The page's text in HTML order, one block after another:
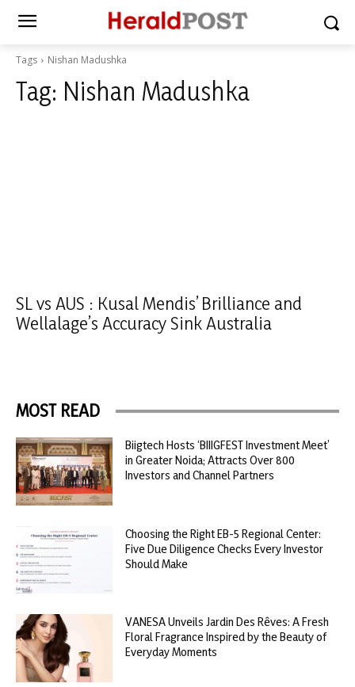
Tags Nishan Madushka
Tag: Nishan Madushka
SL vs AUS : Kusal Mendis’ Brilliance and
Wellalage’s Accuracy Sink Australia
MOST READ
Biigtech Hosts ‘BIIIGFEST Investment Meet’
in Greater Noida; Attracts Over 800
Investors and Channel Partners
Choosing the Right EB-5 Regional Center:
Five Due Diligence Checks Every Investor
Should Make
VANESA Unveils Jardin Des Rêves: A Fresh
Floral Fragrance Inspired by the Beauty of
Everyday Moments